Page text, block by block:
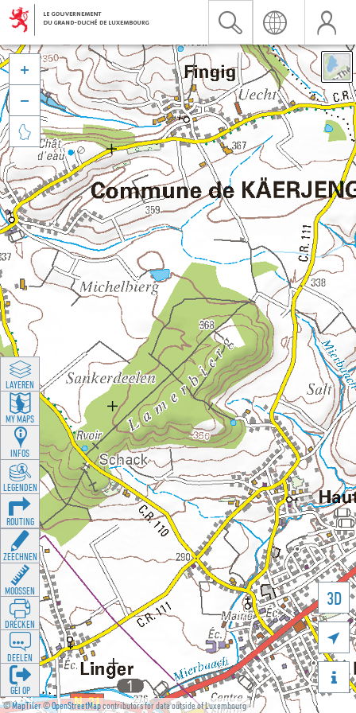
©MapTiler©OpenStreetMapcontributors for data outside of Luxembourg
3D





LAYEREN
MY MAPS
INFOS
LEGENDEN
ROUTING
ZEECHNEN
MOOSSEN
DRÉCKEN
DEELEN
GÉI OP